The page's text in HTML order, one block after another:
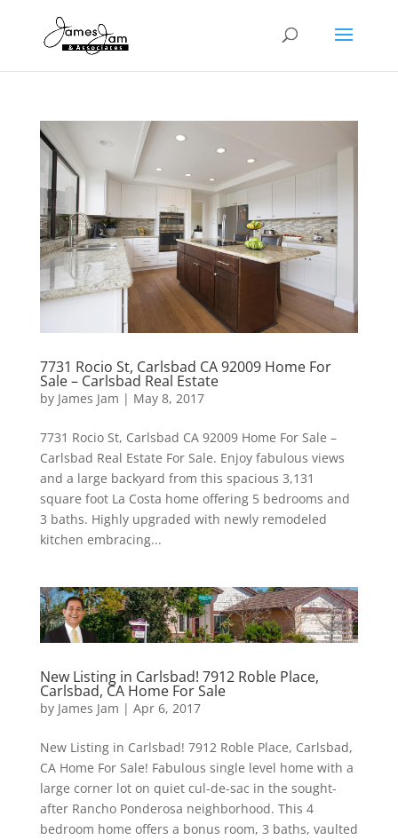
7731 Rocio St, Carlsbad CA 92009 Home For
Sale – Carlsbad Real Estate
by James Jam | May 8, 2017
7731 Rocio St, Carlsbad CA 92009 Home For Sale –
Carlsbad Real Estate For Sale. Enjoy fabulous views
and a large backyard from this spacious 3,131
square foot La Costa home offering 5 bedrooms and
3 baths. Highly upgraded with newly remodeled
kitchen embracing...
New Listing in Carlsbad! 7912 Roble Place,
Carlsbad, CA Home For Sale
by James Jam | Apr 6, 2017
New Listing in Carlsbad! 7912 Roble Place, Carlsbad,
CA Home For Sale! Fabulous single level home with a
large corner lot on quiet cul-de-sac in the sought-
after Rancho Ponderosa neighborhood. This 4
bedroom home offers a bonus room, 3 baths, vaulted